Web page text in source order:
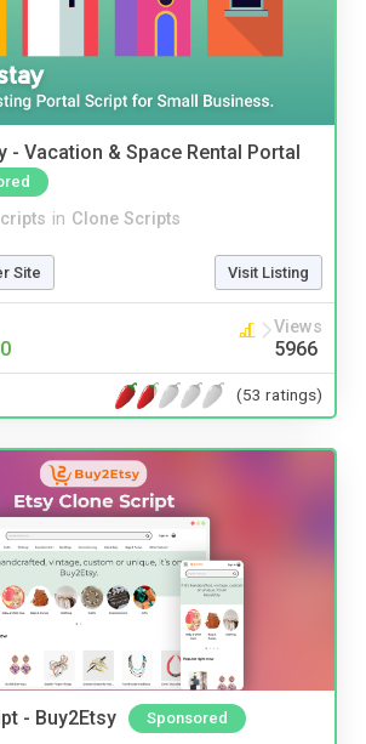
- Vacation & Space Rental Portal
in Clone Scripts
Site Visit Listing
Views
5966
(53 ratings)
- Buy2Etsy Sponsored